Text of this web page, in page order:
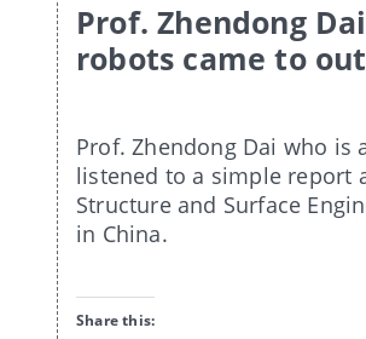
Prof. Zhendong
robots came to
Prof. Zhendong Dai who
listened to a simple report
Structure and Surface
in China.
Share this: